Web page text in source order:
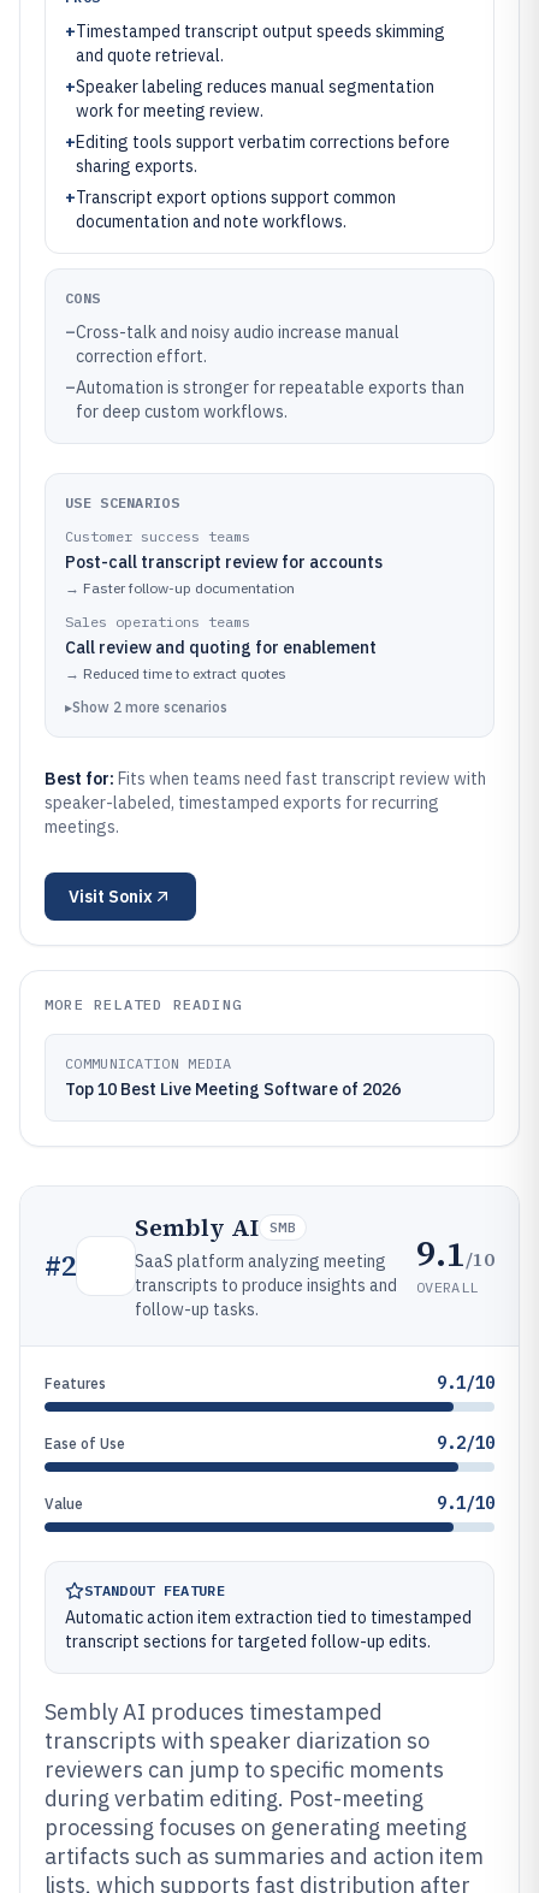
+Timestamped transcript output speeds skimming
and quote retrieval.
+Speaker labeling reduces manual segmentation
work for meeting review.
+Editing tools support verbatim corrections before
sharing exports.
+Transcript export options support common
documentation and note workflows.
CONS
–Cross-talk and noisy audio increase manual
correction effort.
–Automation is stronger for repeatable exports than
for deep custom workflows.
USE SCENARIOS
Customer success teams
Post-call transcript review for accounts
→ Faster follow-up documentation
Sales operations teams
Call review and quoting for enablement
→ Reduced time to extract quotes
▸Show 2 more scenarios
Best for: Fits when teams need fast transcript review with
speaker-labeled, timestamped exports for recurring
meetings.
Visit Sonix
MORE RELATED READING
COMMUNICATION MEDIA
Top 10 Best Live Meeting Software of 2026
#2
Sembly AI SMB
SaaS platform analyzing meeting
transcripts to produce insights and
follow-up tasks.
9.1/10
OVERALL
Features 9.1/10
Ease of Use 9.2/10
Value 9.1/10
STANDOUT FEATURE
Automatic action item extraction tied to timestamped
transcript sections for targeted follow-up edits.
Sembly AI produces timestamped
transcripts with speaker diarization so
reviewers can jump to specific moments
during verbatim editing. Post-meeting
processing focuses on generating meeting
artifacts such as summaries and action item
lists, which supports fast distribution after